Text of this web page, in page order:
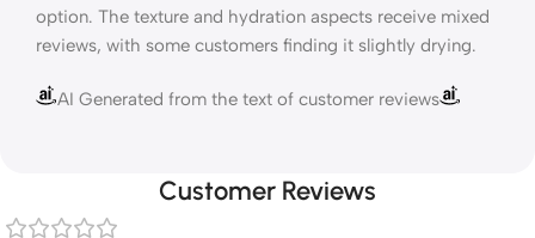
option. The texture and hydration aspects receive mixed
reviews, with some customers finding it slightly drying.
AI Generated from the text of customer reviews
Customer Reviews